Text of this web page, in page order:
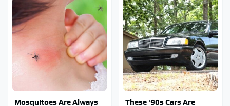
Mosquitoes Are Always These '90s Cars Are